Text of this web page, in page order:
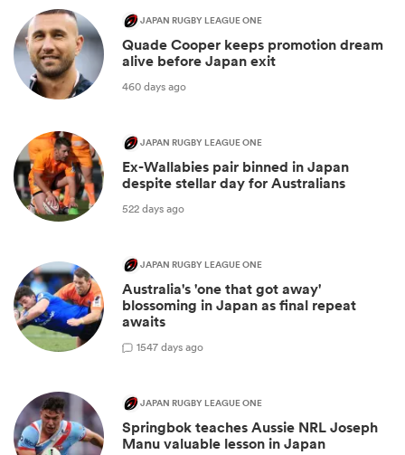
JAPAN RUGBY LEAGUE ONE
Quade Cooper keeps promotion dream
alive before Japan exit
460 days ago
JAPAN RUGBY LEAGUE ONE
Ex-Wallabies pair binned in Japan
despite stellar day for Australians
522 days ago
JAPAN RUGBY LEAGUE ONE
Australia's 'one that got away'
blossoming in Japan as final repeat
awaits
1547 days ago
JAPAN RUGBY LEAGUE ONE
Springbok teaches Aussie NRL Joseph
Manu valuable lesson in Japan